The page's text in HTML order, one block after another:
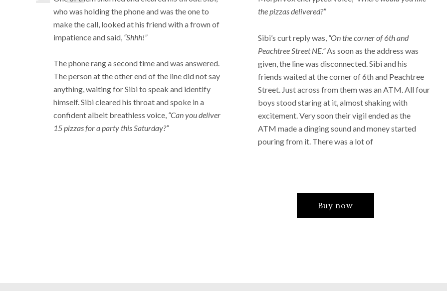
who was holding the phone and was the one to
make the call, looked at his friend with a frown of
impatience and said, “Shhh!”
The phone rang a second time and was answered.
The person at the other end of the line did not say
anything, waiting for Sibi to speak and identify
himself. Sibi cleared his throat and spoke in a
confident albeit breathless voice, “Can you deliver
15 pizzas for a party this Saturday?”
the pizzas delivered?”
Sibi’s curt reply was, “On the corner of 6th and
Peachtree Street NE.”As soon as the address was
given, the line was disconnected. Sibi and his
friends waited at the corner of 6th and Peachtree
Street. Just across from them was an ATM. All four
boys stood staring at it, almost shaking with
excitement. Very soon their vigil ended as the
ATM made a dinging sound and money started
pouring from it. There was a lot of
Buy now